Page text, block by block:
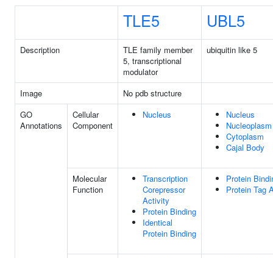
TLE5 UBL5
Description
TLE family member
5, transcriptional
modulator
ubiquitin like 5
Image
No pdb structure
GO
Annotations
Cellular
Component
Nucleus
Nucleus
Nucleoplasm
Cytoplasm
Cajal Body
Molecular
Function
Transcription
Corepressor
Activity
Protein Binding
Identical
Protein Binding
Protein
Protein Tag